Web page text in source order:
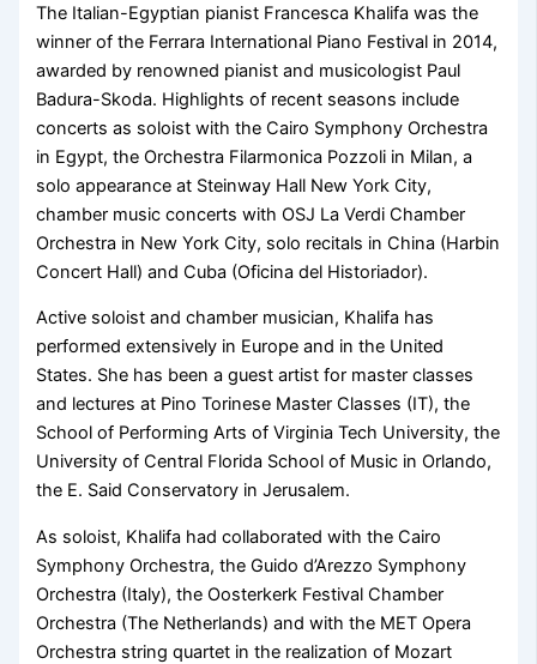
The Italian-Egyptian pianist Francesca Khalifa was the
winner of the Ferrara International Piano Festival in 2014,
awarded by renowned pianist and musicologist Paul
Badura-Skoda. Highlights of recent seasons include
concerts as soloist with the Cairo Symphony Orchestra
in Egypt, the Orchestra Filarmonica Pozzoli in Milan, a
solo appearance at Steinway Hall New York City,
chamber music concerts with OSJ La Verdi Chamber
Orchestra in New York City, solo recitals in China (Harbin
Concert Hall) and Cuba (Oficina del Historiador).
Active soloist and chamber musician, Khalifa has
performed extensively in Europe and in the United
States. She has been a guest artist for master classes
and lectures at Pino Torinese Master Classes (IT), the
School of Performing Arts of Virginia Tech University, the
University of Central Florida School of Music in Orlando,
the E. Said Conservatory in Jerusalem.
​As soloist, Khalifa had collaborated with the Cairo
Symphony Orchestra, the Guido d’Arezzo Symphony
Orchestra (Italy), the Oosterkerk Festival Chamber
Orchestra (The Netherlands) and with the MET Opera
Orchestra string quartet in the realization of Mozart